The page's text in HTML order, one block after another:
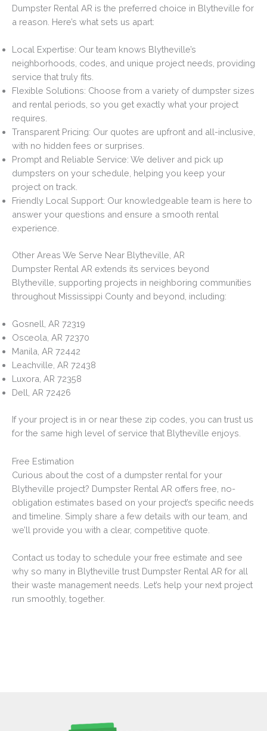
Dumpster Rental AR is the preferred choice in Blytheville for
a reason. Here’s what sets us apart:
Local Expertise: Our team knows Blytheville’s
neighborhoods, codes, and unique project needs, providing
service that truly fits.
Flexible Solutions: Choose from a variety of dumpster sizes
and rental periods, so you get exactly what your project
requires.
Transparent Pricing: Our quotes are upfront and all-inclusive,
with no hidden fees or surprises.
Prompt and Reliable Service: We deliver and pick up
dumpsters on your schedule, helping you keep your
project on track.
Friendly Local Support: Our knowledgeable team is here to
answer your questions and ensure a smooth rental
experience.
Other Areas We Serve Near Blytheville, AR
Dumpster Rental AR extends its services beyond
Blytheville, supporting projects in neighboring communities
throughout Mississippi County and beyond, including:
Gosnell, AR 72319
Osceola, AR 72370
Manila, AR 72442
Leachville, AR 72438
Luxora, AR 72358
Dell, AR 72426
If your project is in or near these zip codes, you can trust us
for the same high level of service that Blytheville enjoys.
Free Estimation
Curious about the cost of a dumpster rental for your
Blytheville project? Dumpster Rental AR offers free, no-
obligation estimates based on your project’s specific needs
and timeline. Simply share a few details with our team, and
we’ll provide you with a clear, competitive quote.
Contact us today to schedule your free estimate and see
why so many in Blytheville trust Dumpster Rental AR for all
their waste management needs. Let’s help your next project
run smoothly, together.